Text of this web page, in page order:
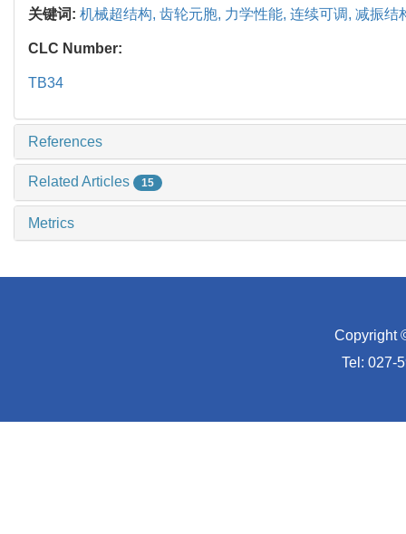
关键词: 机械超结构, 齿轮元胞, 力学性能, 连续可调, 减振结
CLC Number:
TB34
References
Related Articles 15
Metrics
Copyright
Tel: 027-